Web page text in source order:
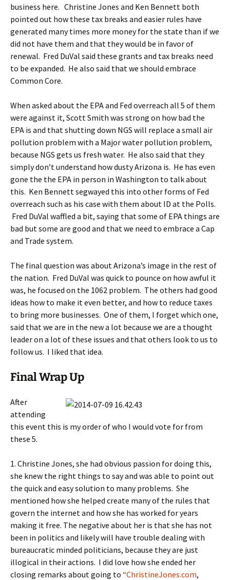
business here. Christine Jones and Ken Bennett both
pointed out how these tax breaks and easier rules have
generated many times more money for the state than if we
did not have them and that they would be in favor of
renewal. Fred DuVal said these grants and tax breaks need
to be expanded. He also said that we should embrace
Common Core.
When asked about the EPA and Fed overreach all 5 of them
were against it, Scott Smith was strong on how bad the
EPA is and that shutting down NGS will replace a small air
pollution problem with a Major water pollution problem,
because NGS gets us fresh water. He also said that they
simply don’t understand how dusty Arizona is. He has even
gone the the EPA in person in Washington to talk about
this. Ken Bennett segwayed this into other forms of Fed
overreach such as his case with them about ID at the Polls.
Fred DuVal waffled a bit, saying that some of EPA things are
bad but some are good and that we need to embrace a Cap
and Trade system.
The final question was about Arizona’s image in the rest of
the nation. Fred DuVal was quick to pounce on how awful it
was, he focused on the 1062 problem. The others had good
ideas how to make it even better, and how to reduce taxes
to bring more businesses. One of them, I forget which one,
said that we are in the new a lot because we are a thought
leader on a lot of these issues and that others look to us to
follow us. I liked that idea.
Final Wrap Up
After
attending
this event this is my order of who I would vote for from
these 5.
1. Christine Jones, she had obvious passion for doing this,
she knew the right things to say and was able to point out
the quick and easy solution to many problems. She
mentioned how she helped create many of the rules that
govern the internet and how she has worked for years
making it free. The negative about her is that she has not
been in politics and likely will have trouble dealing with
bureaucratic minded politicians, because they are just
illogical in their actions. I did love how she ended her
closing remarks about going to “ChristineJones.com,